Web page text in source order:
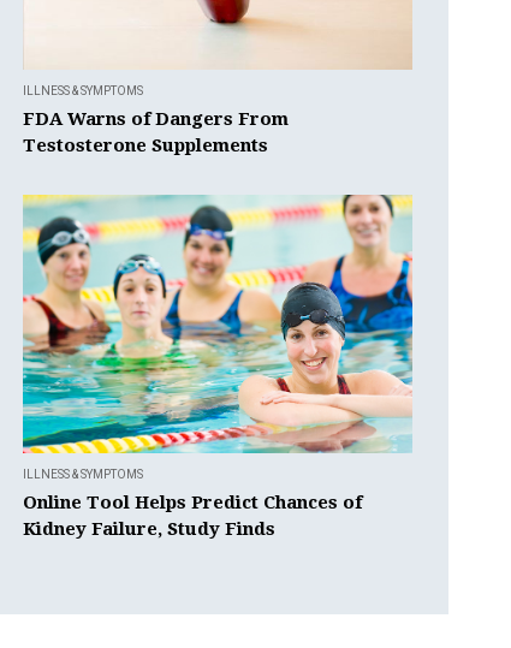
ILLNESS & SYMPTOMS
FDA Warns of Dangers From
Testosterone Supplements
ILLNESS & SYMPTOMS
Online Tool Helps Predict Chances of
Kidney Failure, Study Finds